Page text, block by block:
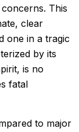
This
clear
one in a tragic
by its
is no
fatal
to major